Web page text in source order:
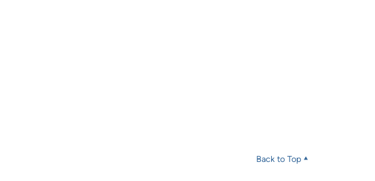
Back to Top